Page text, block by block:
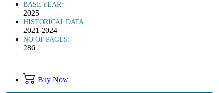
BASE YEAR:
2025
HISTORICAL DATA:
2021-2024
NO OF PAGES:
286
Buy Now